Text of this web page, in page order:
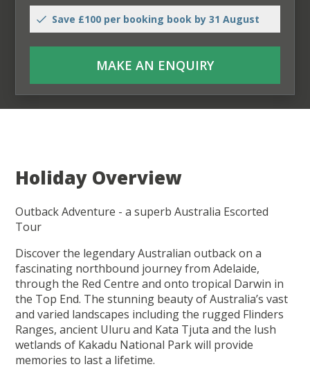
Save £100 per booking book by 31 August
MAKE AN ENQUIRY
Holiday Overview
Outback Adventure - a superb Australia Escorted
Tour
Discover the legendary Australian outback on a
fascinating northbound journey from Adelaide,
through the Red Centre and onto tropical Darwin in
the Top End. The stunning beauty of Australia’s vast
and varied landscapes including the rugged Flinders
Ranges, ancient Uluru and Kata Tjuta and the lush
wetlands of Kakadu National Park will provide
memories to last a lifetime.